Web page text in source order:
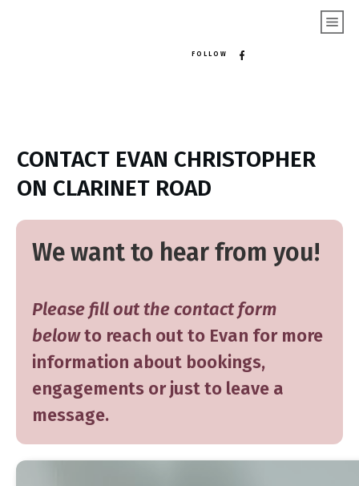
FOLLOW
CONTACT EVAN CHRISTOPHER
ON CLARINET ROAD
We want to hear from you!
Please fill out the contact form
belowto reach out to Evan for more
information about bookings,
engagements or justto leave a
message.